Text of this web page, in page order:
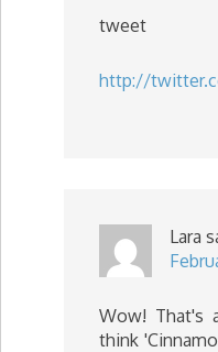
tweet
http://
Lara
Wow! That's
think